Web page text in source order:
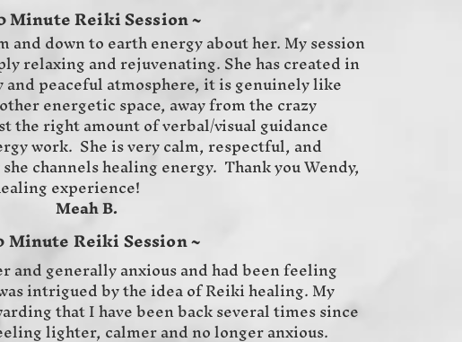
and down to earth energy about her. My session
relaxing and rejuvenating. She has created in
and peaceful atmosphere, it is genuinely like
energetic space, away from the crazy
the right amount of verbal/visual guidance
work. She is very calm, respectful, and
channels healing energy. Thank you Wendy,
experience!
B.
and generally anxious and had been feeling
intrigued by the idea of Reiki healing. My
that I have been back several times since
lighter, calmer and no longer anxious.
Reiki Session ~
Minute Reiki Session ~